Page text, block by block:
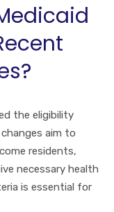
the eligibility
aim to
residents,
necessary health
is essential for